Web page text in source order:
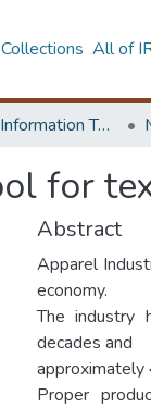
All of
Faculty of IT, Information Technology
for
Abstract
Apparel
economy.
The industry
decades and
approximately
Proper